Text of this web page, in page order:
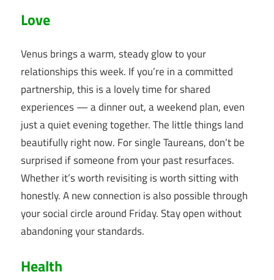
Love
Venus brings a warm, steady glow to your
relationships this week. If you’re in a committed
partnership, this is a lovely time for shared
experiences — a dinner out, a weekend plan, even
just a quiet evening together. The little things land
beautifully right now. For single Taureans, don’t be
surprised if someone from your past resurfaces.
Whether it’s worth revisiting is worth sitting with
honestly. A new connection is also possible through
your social circle around Friday. Stay open without
abandoning your standards.
Health